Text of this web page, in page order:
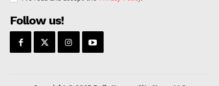
Follow us!